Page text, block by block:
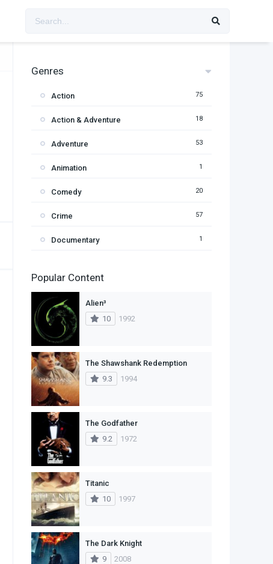
Genres
Action 75
Action & Adventure 18
Adventure 53
Animation 1
Comedy 20
Crime 57
Documentary 1
Fantasy
History
Horror
Mystery
Romance
Sci-Fi & Fantasy
Science Fiction
Thriller
TV Movie
War
Western
Popular Content
Alien³
10
1992
The Shawshank Redemption
9.3
1994
The Godfather
9.2
1972
Titanic
10
1997
The Dark Knight
9
2008